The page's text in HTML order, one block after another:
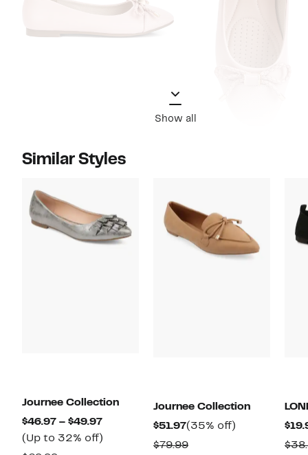
Show all
Similar Styles
Journee Collection
$46.97 – $49.97Current
Price
(Up to 32% off)
Journee Collection
$51.97Current
Price
(35% off)
$79.99Comparable